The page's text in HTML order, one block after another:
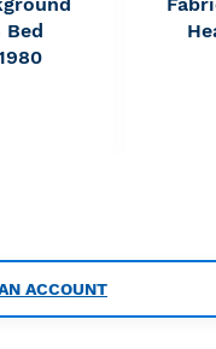
Bed
ACCOUNT